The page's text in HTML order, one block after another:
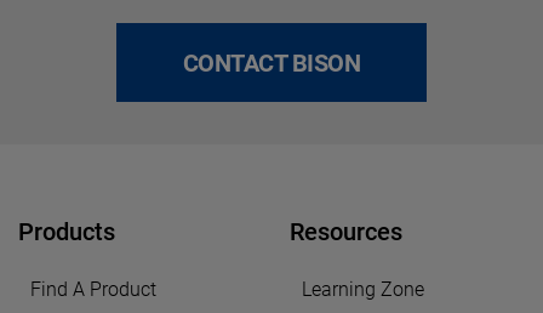
CONTACT BISON
Products
Find A Product
Resources
Learning Zone